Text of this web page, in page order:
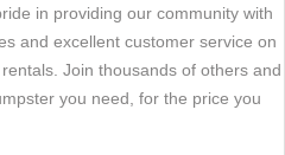
in providing our community with
and excellent customer service on
Join thousands of others and
you need, for the price you